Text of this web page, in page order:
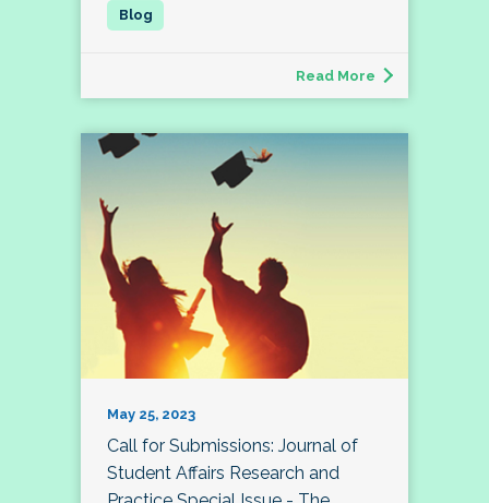
Read More
May 25, 2023
Call for Submissions: Journal of
Student Affairs Research and